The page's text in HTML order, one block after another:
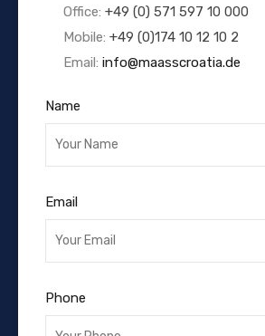
Office: +49 (0) 571 597 10 000
Mobile: +49 (0)174 10 12 10 2
Email: info@maasscroatia.de
Name
Email
Phone